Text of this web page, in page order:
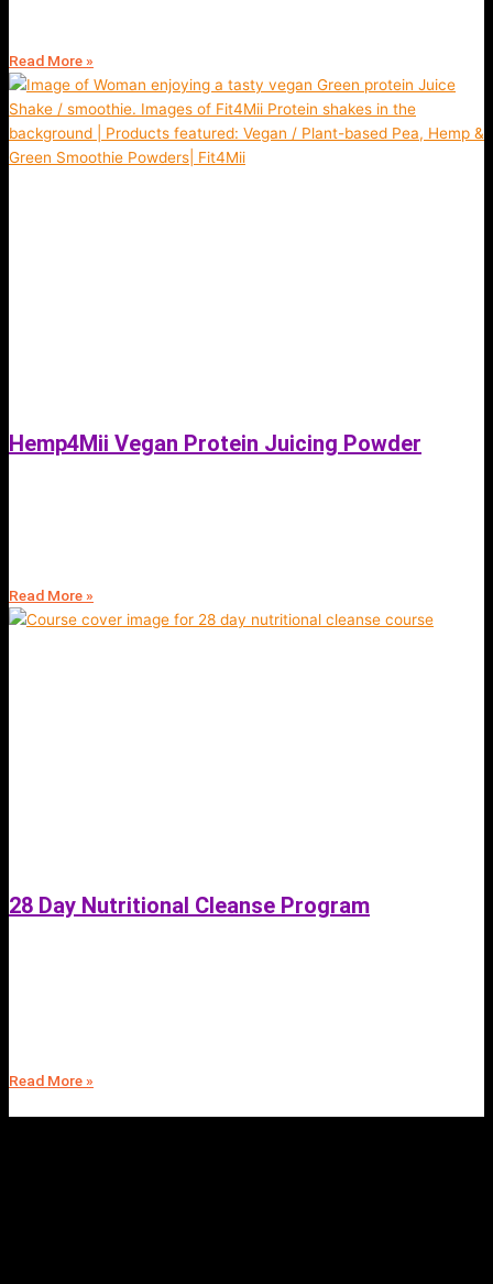
Read More »
Hemp4Mii Vegan Protein Juicing Powder
Read More »
28 Day Nutritional Cleanse Program
Read More »